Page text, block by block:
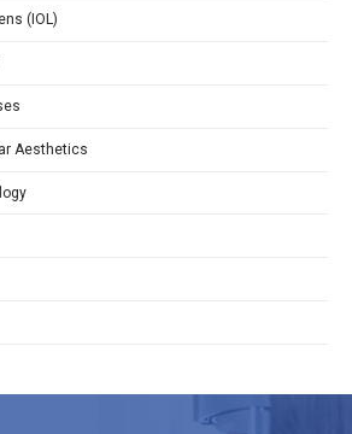
(IOL)
Aesthetics